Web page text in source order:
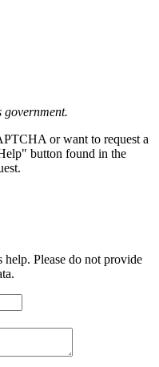
government.
or want to request a
button found in the
Please do not provide